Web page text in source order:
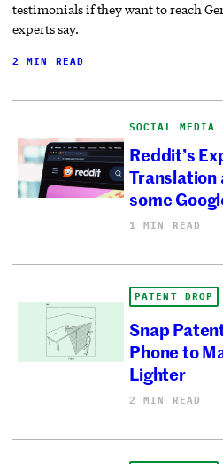
testimonials if they want to reach
experts say.
2 MIN READ
SOCIAL MEDIA
Reddit’s
Translation
some
1 MIN READ
PATENT DROP
Snap
Phone to
Lighter
2 MIN READ